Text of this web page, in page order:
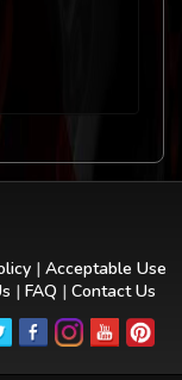
| Acceptable Use
| FAQ | Contact Us